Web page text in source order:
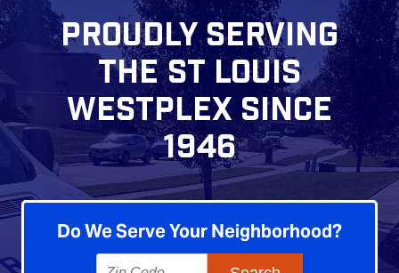
PROUDLY SERVING
THE ST LOUIS
WESTPLEX SINCE
1946
Do We Serve Your Neighborhood?